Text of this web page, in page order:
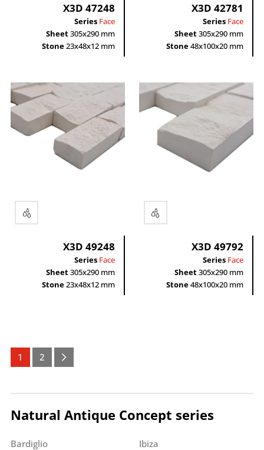
X3D 47248
Series Face
Sheet305x290 mm
Stone23x48x12 mm
X3D 42781
Series Face
Sheet305x290 mm
Stone48x100x20 mm
X3D 49248
Series Face
Sheet305x290 mm
Stone23x48x12 mm
X3D 49792
Series Face
Sheet305x290 mm
Stone48x100x20 mm
1 2
Natural Antique Concept series
Bardiglio
Ibiza